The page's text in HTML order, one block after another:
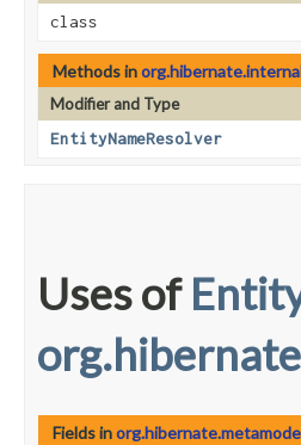
class
Methods in
Modifier and Type
EntityNameResolver
Uses of
Fields in